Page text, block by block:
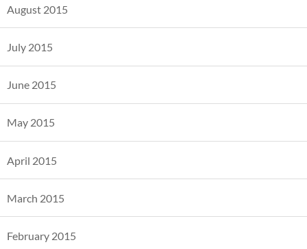
August 2015
July 2015
June 2015
May 2015
April 2015
March 2015
February 2015